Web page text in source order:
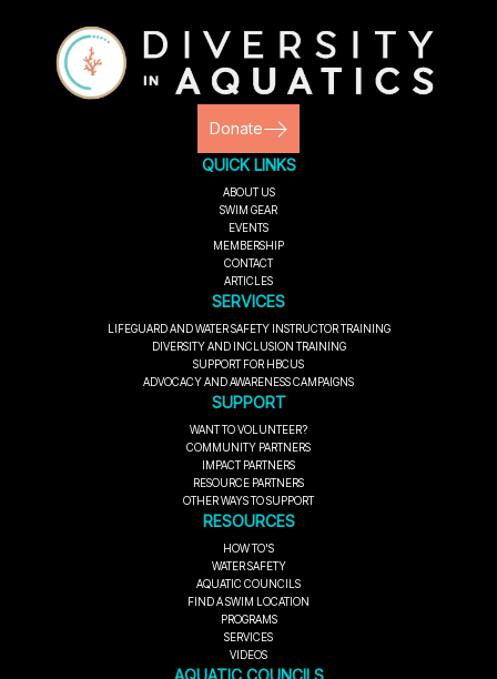
Donate
QUICK LINKS
ABOUT US
SWIM GEAR
EVENTS
MEMBERSHIP
CONTACT
ARTICLES
SERVICES
LIFEGUARD AND WATER SAFETY INSTRUCTOR TRAINING
DIVERSITY AND INCLUSION TRAINING
SUPPORT FOR HBCUS
ADVOCACY AND AWARENESS CAMPAIGNS
SUPPORT
WANT TO VOLUNTEER?
COMMUNITY PARTNERS
IMPACT PARTNERS
RESOURCE PARTNERS
OTHER WAYS TO SUPPORT
RESOURCES
HOW TO'S
WATER SAFETY
AQUATIC COUNCILS
FIND A SWIM LOCATION
PROGRAMS
SERVICES
VIDEOS